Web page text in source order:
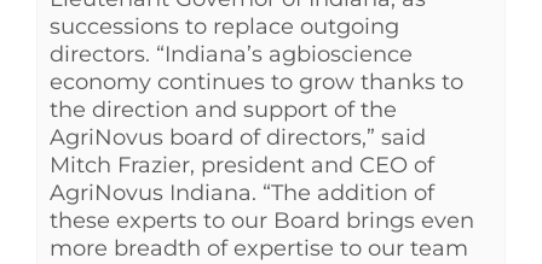
successions to replace outgoing
directors. “Indiana’s agbioscience
economy continues to grow thanks to
the direction and support of the
AgriNovus board of directors,” said
Mitch Frazier, president and CEO of
AgriNovus Indiana. “The addition of
these experts to our Board brings even
more breadth of expertise to our team